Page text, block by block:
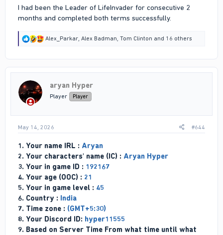
I had been the Leader of LifeInvader for consecutive 2
months and completed both terms successfully.
R
t
Alex_Parkar Alex Badman Tom Clinton and 16 others
aryan Hyper
Player Player
May 14, 2026 #644
1. Your name IRL : Aryan
2. Your characters' name (IC) : Aryan Hyper
3. Your in game ID : 192167
4. Your age (OOC) : 21
5. Your in game level : 45
6. Country : India
7. Time zone : (GMT+5:30)
8. Your Discord ID: hyper11555
9. Based on Server Time From what time until what